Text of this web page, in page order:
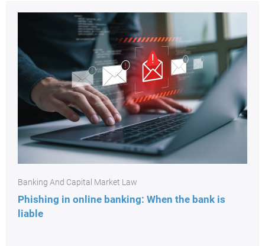
Banking And Capital Market Law
Phishing in online banking: When the bank is
liable